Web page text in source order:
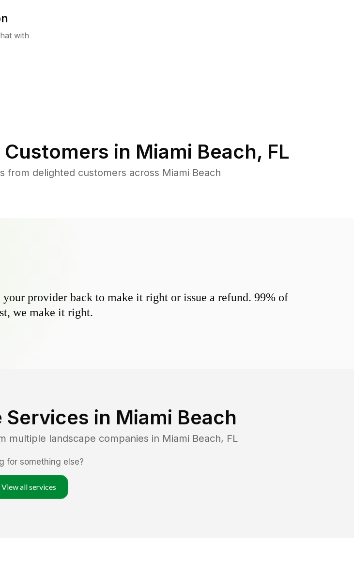
with
Customers in Miami Beach, FL
from delighted customers across Miami Beach
provider back to make it right or issue a refund. 99% of
we make it right.
Services in Miami Beach
multiple landscape companies in Miami Beach, FL
for something else?
View all services